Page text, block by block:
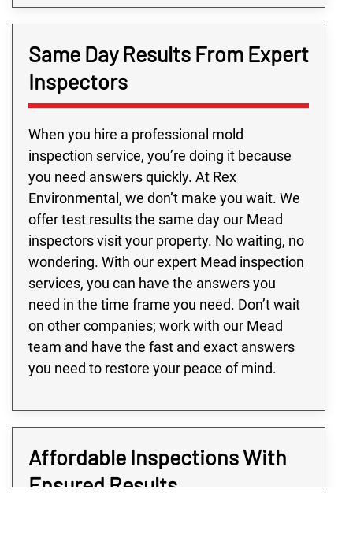
Same Day Results From Expert
Inspectors
When you hire a professional mold
inspection service, you’re doing it because
you need answers quickly. At Rex
Environmental, we don’t make you wait. We
offer test results the same day our Mead
inspectors visit your property. No waiting, no
wondering. With our expert Mead inspection
services, you can have the answers you
need in the time frame you need. Don’t wait
on other companies; work with our Mead
team and have the fast and exact answers
you need to restore your peace of mind.
Affordable Inspections With
Ensured Results